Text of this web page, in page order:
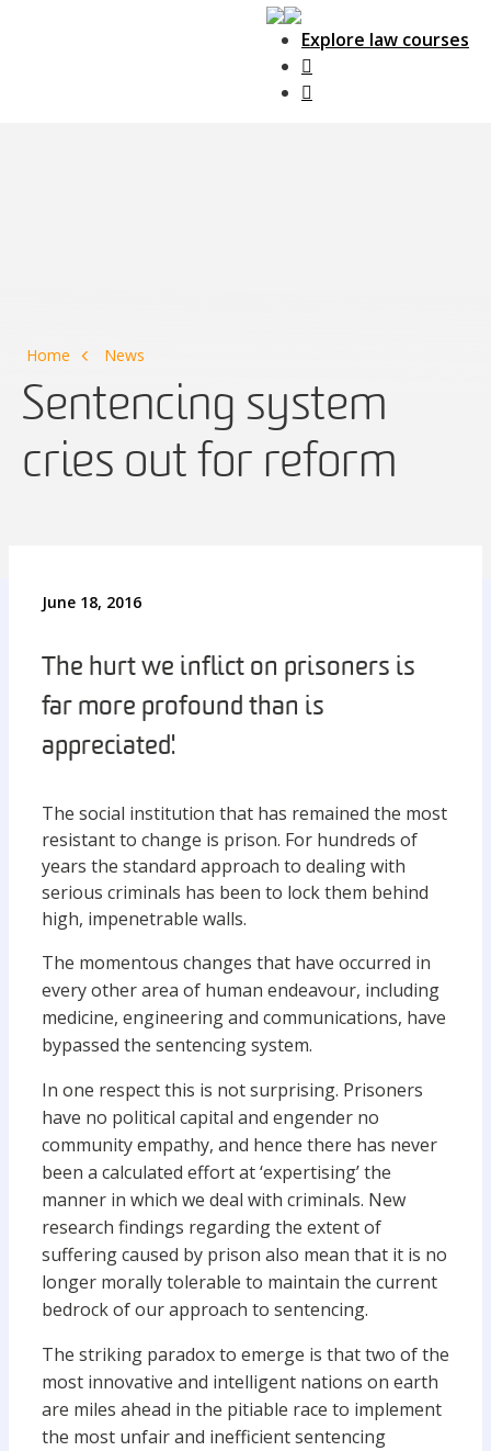
Explore law courses
Home News
Sentencing system
cries out for reform
June 18, 2016
The hurt we inflict on prisoners is
far more profound than is
appreciated.'
The social institution that has remained the most
resistant to change is prison. For hundreds of
years the standard approach to dealing with
serious criminals has been to lock them behind
high, impenetrable walls.
The momentous changes that have occurred in
every other area of human endeavour, including
medicine, engineering and communications, have
bypassed the sentencing system.
In one respect this is not surprising. Prisoners
have no political capital and engender no
community empathy, and hence there has never
been a calculated effort at ‘expertising’ the
manner in which we deal with criminals. New
research findings regarding the extent of
suffering caused by prison also mean that it is no
longer morally tolerable to maintain the current
bedrock of our approach to sentencing.
The striking paradox to emerge is that two of the
most innovative and intelligent nations on earth
are miles ahead in the pitiable race to implement
the most unfair and inefficient sentencing